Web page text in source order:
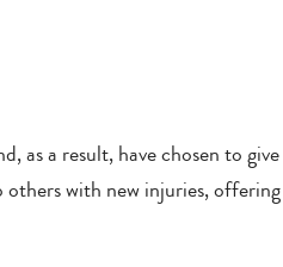
as a result, have chosen to give
others with new injuries, offering